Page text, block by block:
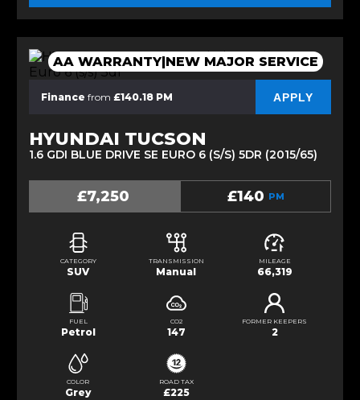
AA WARRANTY|NEW MAJOR SERVICE
Finance from £140.18 PM APPLY
HYUNDAI TUCSON
1.6 GDI BLUE DRIVE SE EURO 6 (S/S) 5DR (2015/65)
£7,250 £140 PM
CATEGORY
SUV
TRANSMISSION
Manual
MILEAGE
66,319
FUEL
Petrol
CO2
147
FORMER KEEPERS
2
COLOR
Grey
ROAD TAX
£225